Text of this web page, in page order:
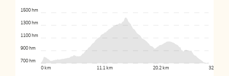
0 km 11.1 km 20.2 km 32.8 km
700 hm
900 hm
1100 hm
1300 hm
1500 hm